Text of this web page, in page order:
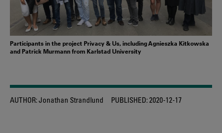
Participants in the project Privacy & Us, including Agnieszka Kitkowska
and Patrick Murmann from Karlstad University
AUTHOR:Jonathan Strandlund PUBLISHED:2020-12-17